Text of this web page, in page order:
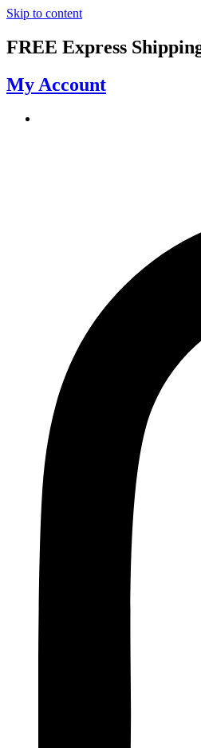
Skip to content
FREE Express
My Account